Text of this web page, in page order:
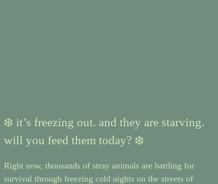
❄️ it’s freezing out. and they are starving.
will you feed them today? ❄️
Right now, thousands of stray animals are battling for
survival through freezing cold nights on the streets of